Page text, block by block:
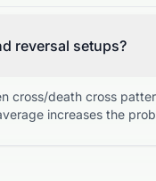
reversal setups?
cross/death cross
increases the